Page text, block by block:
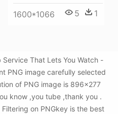
1600*1066 5 1
That Lets You Watch -
PNG image carefully selected
of PNG image is 896x277
know ,you tube ,thank you .
on PNGkey is the best